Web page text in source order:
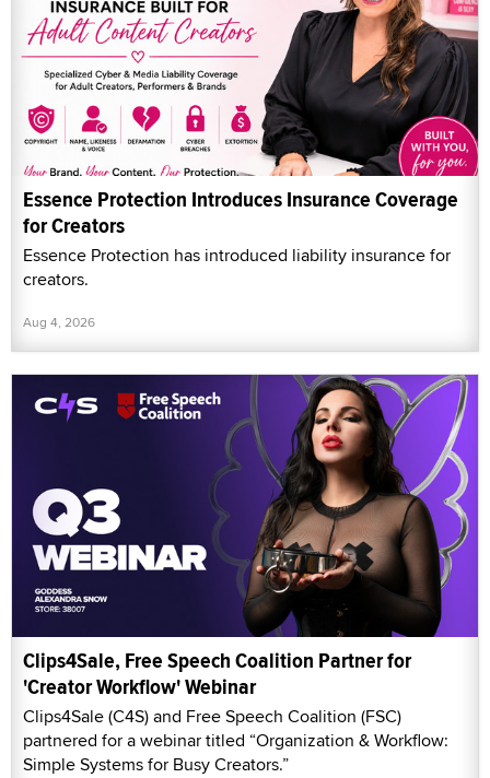
Essence Protection Introduces Insurance Coverage
for Creators
Essence Protection has introduced liability insurance for
creators.
Aug 4, 2026
Clips4Sale, Free Speech Coalition Partner for
'Creator Workflow' Webinar
Clips4Sale (C4S) and Free Speech Coalition (FSC)
partnered for a webinar titled “Organization & Workflow:
Simple Systems for Busy Creators.”